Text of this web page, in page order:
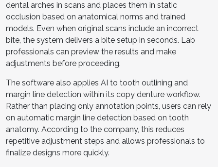
dental arches in scans and places them in static
occlusion based on anatomical norms and trained
models. Even when original scans include an incorrect
bite, the system delivers a bite setup in seconds. Lab
professionals can preview the results and make
adjustments before proceeding.
The software also applies AI to tooth outlining and
margin line detection within its copy denture workflow.
Rather than placing only annotation points, users can rely
on automatic margin line detection based on tooth
anatomy. According to the company, this reduces
repetitive adjustment steps and allows professionals to
finalize designs more quickly.